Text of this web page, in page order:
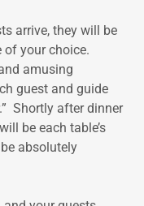
arrive, they will be
of your choice.
amusing
guest and guide
Shortly after dinner
be each table’s
absolutely